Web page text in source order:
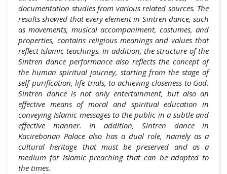
documentation studies from various related sources. The
results showed that every element in Sintren dance, such
as movements, musical accompaniment, costumes, and
properties, contains religious meanings and values that
reflect Islamic teachings. In addition, the structure of the
Sintren dance performance also reflects the concept of
the human spiritual journey, starting from the stage of
self-purification, life trials, to achieving closeness to God.
Sintren dance is not only entertainment, but also an
effective means of moral and spiritual education in
conveying Islamic messages to the public in a subtle and
effective manner. In addition, Sintren dance in
Kacirebonan Palace also has a dual role, namely as a
cultural heritage that must be preserved and as a
medium for Islamic preaching that can be adapted to
the times.